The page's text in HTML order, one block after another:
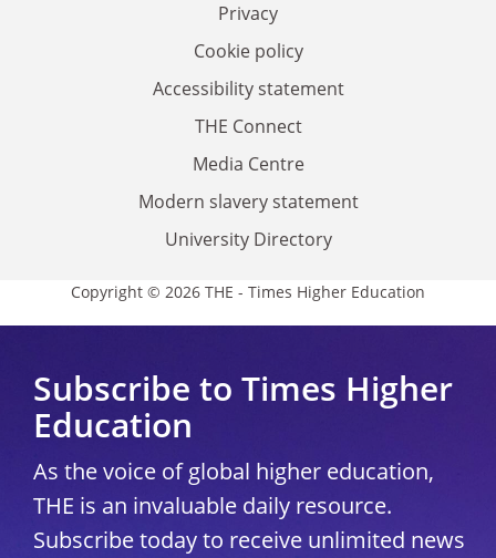
Privacy
Cookie policy
Accessibility statement
THE Connect
Media Centre
Modern slavery statement
University Directory
Copyright © 2026 THE - Times Higher Education
Subscribe to Times Higher
Education
As the voice of global higher education,
THE is an invaluable daily resource.
Subscribe today to receive unlimited news